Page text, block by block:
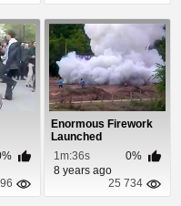
Enormous Firework
Launched
1m:36s
0%
8 years ago
25 734